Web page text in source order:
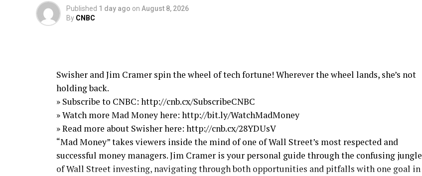
Published 1 day ago on August 8, 2026
By CNBC
Swisher and Jim Cramer spin the wheel of tech fortune! Wherever the wheel lands, she’s not
holding back.
» Subscribe to CNBC: http://cnb.cx/SubscribeCNBC
» Watch more Mad Money here: http://bit.ly/WatchMadMoney
» Read more about Swisher here: http://cnb.cx/28YDUsV
“Mad Money” takes viewers inside the mind of one of Wall Street’s most respected and
successful money managers. Jim Cramer is your personal guide through the confusing jungle
of Wall Street investing, navigating through both opportunities and pitfalls with one goal in